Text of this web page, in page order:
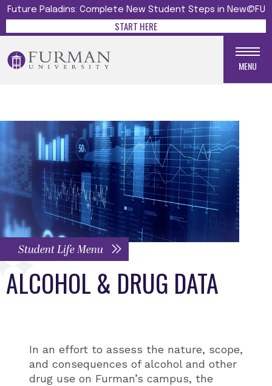
Future Paladins: Complete New Student Steps in New@FU
START HERE
MENU
Student Life Menu
ALCOHOL & DRUG DATA
In an effort to assess the nature, scope,
and consequences of alcohol and other
drug use on Furman’s campus, the